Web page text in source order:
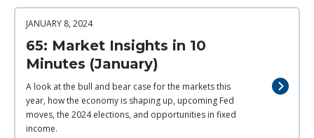
JANUARY 8, 2024
65: Market Insights in 10
Minutes (January)
A look at the bull and bear case for the markets this
year, how the economy is shaping up, upcoming Fed
moves, the 2024 elections, and opportunities in fixed
income.